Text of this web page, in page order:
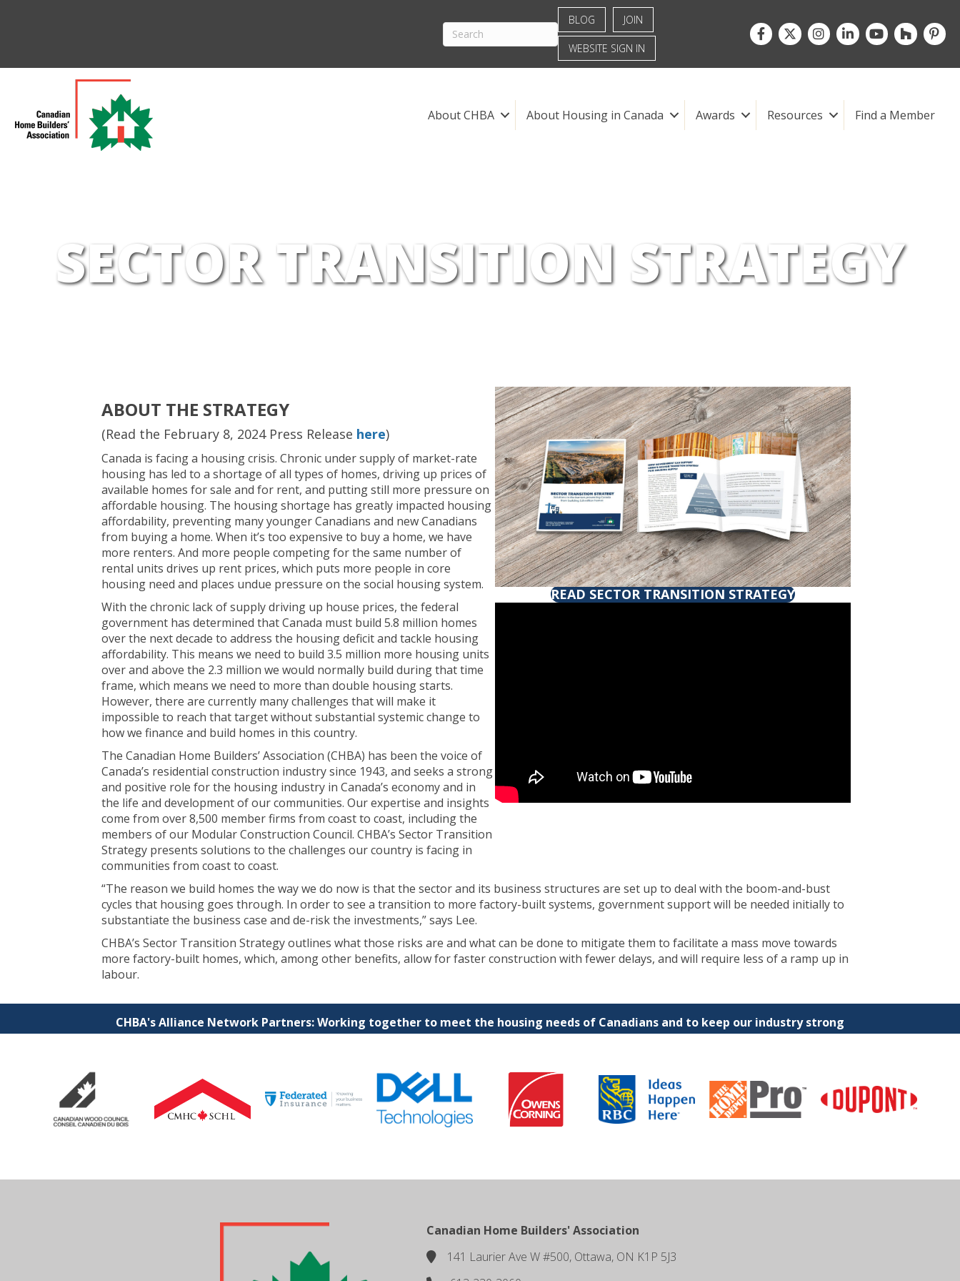
BLOG JOIN
WEBSITE SIGN IN
Facebook
TwitterInstagramLinkedInyoutubehouzz
About CHBA About Housing in Canada Awards Resources Find a Member
SECTOR TRANSITION STRATEGY
ABOUT THE STRATEGY
(Read the February 8, 2024 Press Release here)
Canada is facing a housing crisis. Chronic under supply of market-rate
housing has led to a shortage of all types of homes, driving up prices of
available homes for sale and for rent, and putting still more pressure on
affordable housing. The housing shortage has greatly impacted housing
affordability, preventing many younger Canadians and new Canadians
from buying a home. When it’s too expensive to buy a home, we have
more renters. And more people competing for the same number of
rental units drives up rent prices, which puts more people in core
housing need and places undue pressure on the social housing system.
With the chronic lack of supply driving up house prices, the federal
government has determined that Canada must build 5.8 million homes
over the next decade to address the housing deficit and tackle housing
affordability. This means we need to build 3.5 million more housing units
over and above the 2.3 million we would normally build during that time
frame, which means we need to more than double housing starts.
However, there are currently many challenges that will make it
impossible to reach that target without substantial systemic change to
how we finance and build homes in this country.
The Canadian Home Builders’ Association (CHBA) has been the voice of
Canada’s residential construction industry since 1943, and seeks a strong
and positive role for the housing industry in Canada’s economy and in
the life and development of our communities. Our expertise and insights
come from over 8,500 member firms from coast to coast, including the
members of our Modular Construction Council. CHBA’s Sector Transition
Strategy presents solutions to the challenges our country is facing in
communities from coast to coast.
READ SECTOR TRANSITION STRATEGY
“The reason we build homes the way we do now is that the sector and its business structures are set up to deal with the boom-and-bust
cycles that housing goes through. In order to see a transition to more factory-built systems, government support will be needed initially to
substantiate the business case and de-risk the investments,” says Lee.
CHBA’s Sector Transition Strategy outlines what those risks are and what can be done to mitigate them to facilitate a mass move towards
more factory-built homes, which, among other benefits, allow for faster construction with fewer delays, and will require less of a ramp up in
labour.
CHBA's Alliance Network Partners: Working together to meet the housing needs of Canadians and to keep our industry strong
Canadian Home Builders' Association
location141 Laurier Ave W #500, Ottawa, ON K1P 5J3